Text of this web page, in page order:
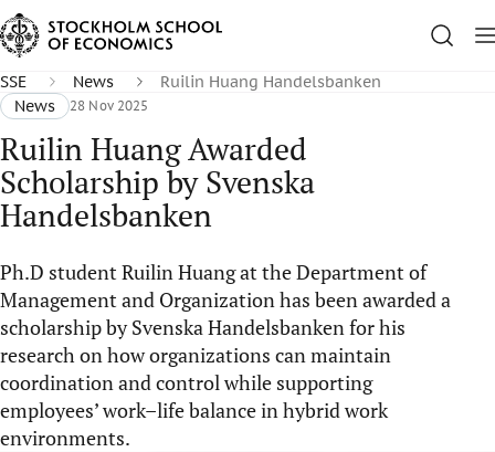
SSE News
Ruilin Huang Handelsbanken
News
28 Nov 2025
Ruilin Huang Awarded
Scholarship by Svenska
Handelsbanken
Ph.D student Ruilin Huang at the Department of
Management and Organization has been awarded a
scholarship by Svenska Handelsbanken for his
research on how organizations can maintain
coordination and control while supporting
employees’ work–life balance in hybrid work
environments.